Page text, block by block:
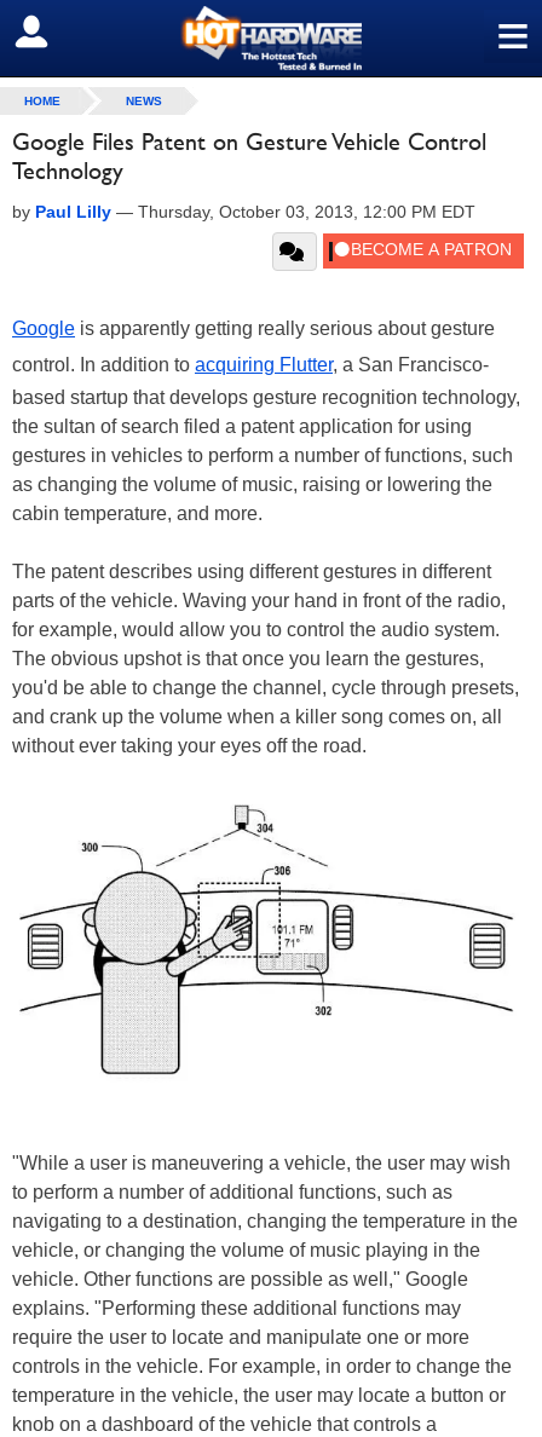
≡
SIGN OUT
HOME NEWS
Google Files Patent on Gesture Vehicle Control
Technology
by Paul Lilly — Thursday, October 03, 2013, 12:00 PM EDT
Google is apparently getting really serious about gesture
control. In addition to acquiring Flutter, a San Francisco-
based startup that develops gesture recognition technology,
the sultan of search filed a patent application for using
gestures in vehicles to perform a number of functions, such
as changing the volume of music, raising or lowering the
cabin temperature, and more.
The patent describes using different gestures in different
parts of the vehicle. Waving your hand in front of the radio,
for example, would allow you to control the audio system.
The obvious upshot is that once you learn the gestures,
you'd be able to change the channel, cycle through presets,
and crank up the volume when a killer song comes on, all
without ever taking your eyes off the road.
"While a user is maneuvering a vehicle, the user may wish
to perform a number of additional functions, such as
navigating to a destination, changing the temperature in the
vehicle, or changing the volume of music playing in the
vehicle. Other functions are possible as well," Google
explains. "Performing these additional functions may
require the user to locate and manipulate one or more
controls in the vehicle. For example, in order to change the
temperature in the vehicle, the user may locate a button or
knob on a dashboard of the vehicle that controls a